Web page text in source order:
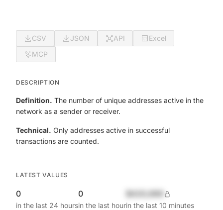
CSV JSON API
Excel
MCP
DESCRIPTION
Definition. The number of unique addresses active in the
network as a sender or receiver.
Technical. Only addresses active in successful
transactions are counted.
LATEST VALUES
0
in the last 24 hours
0
in the last hourin the last 10 minutes